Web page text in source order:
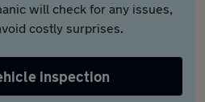
will check for any issues,
costly surprises.
inspection